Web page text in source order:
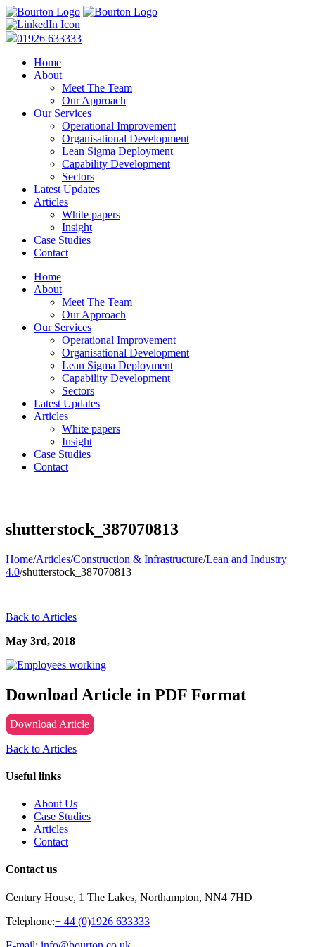
01926 633333
Home
About
Meet The Team
Our Approach
Our Services
Operational Improvement
Organisational Development
Lean Sigma Deployment
Capability Development
Sectors
Latest Updates
Articles
White papers
Insight
Case Studies
Contact
Home
About
Meet The Team
Our Approach
Our Services
Operational Improvement
Organisational Development
Lean Sigma Deployment
Capability Development
Sectors
Latest Updates
Articles
White papers
Insight
Case Studies
Contact
shutterstock_387070813
Home/Articles/Construction & Infrastructure/Lean and Industry
4.0/shutterstock_387070813
Back to Articles
May 3rd, 2018
Download Article in PDF Format
Download Article
Back to Articles
Useful links
About Us
Case Studies
Articles
Contact
Contact us
Century House, 1 The Lakes, Northampton, NN4 7HD
Telephone:+ 44 (0)1926 633333